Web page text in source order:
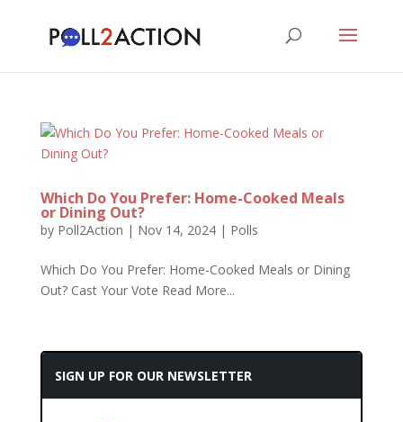
Which Do You Prefer: Home-Cooked Meals
or Dining Out?
by Poll2Action | Nov 14, 2024| Polls
Which Do You Prefer: Home-Cooked Meals or Dining
Out? Cast Your Vote Read More...
SIGN UP FOR OUR NEWSLETTER